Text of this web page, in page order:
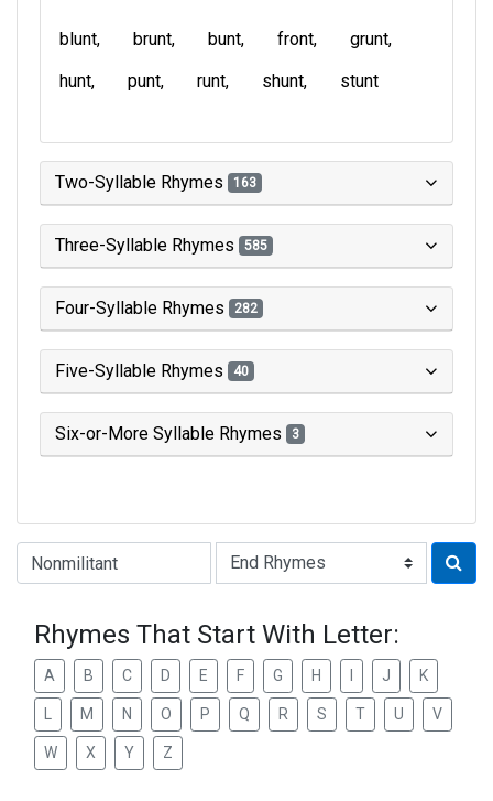
blunt brunt bunt front
grunt
hunt
punt runt shunt stunt
Two-Syllable Rhymes 163
Three-Syllable Rhymes 585
Four-Syllable Rhymes 282
Five-Syllable Rhymes 40
Six-or-More Syllable Rhymes 3
Type of Rhyme:
Rhymes That Start With Letter:
A B C D E F G H J K
M N O P Q R S T U V
W X Y Z